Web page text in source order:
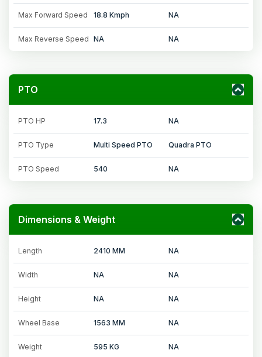
Max Forward Speed 18.8 Kmph NA
Max Reverse Speed NA NA
PTO
PTO HP 17.3 NA
PTO Type Multi Speed PTO Quadra PTO
PTO Speed 540 NA
Dimensions & Weight
Length 2410 MM NA
Width NA NA
Height NA NA
Wheel Base 1563 MM NA
Weight 595 KG NA